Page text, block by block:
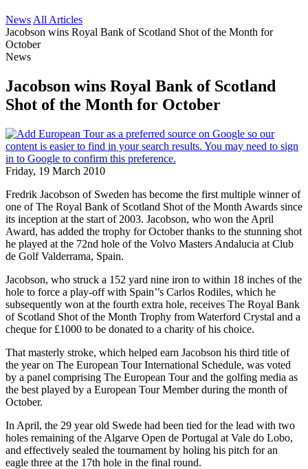
News All Articles
Jacobson wins Royal Bank of Scotland Shot of the Month for
October
News
Jacobson wins Royal Bank of Scotland
Shot of the Month for October
Friday, 19 March 2010
Fredrik Jacobson of Sweden has become the first multiple winner of
one of The Royal Bank of Scotland Shot of the Month Awards since
its inception at the start of 2003. Jacobson, who won the April
Award, has added the trophy for October thanks to the stunning shot
he played at the 72nd hole of the Volvo Masters Andalucia at Club
de Golf Valderrama, Spain.
Jacobson, who struck a 152 yard nine iron to within 18 inches of the
hole to force a play-off with Spain’’s Carlos Rodiles, which he
subsequently won at the fourth extra hole, receives The Royal Bank
of Scotland Shot of the Month Trophy from Waterford Crystal and a
cheque for £1000 to be donated to a charity of his choice.
That masterly stroke, which helped earn Jacobson his third title of
the year on The European Tour International Schedule, was voted
by a panel comprising The European Tour and the golfing media as
the best played by a European Tour Member during the month of
October.
In April, the 29 year old Swede had been tied for the lead with two
holes remaining of the Algarve Open de Portugal at Vale do Lobo,
and effectively sealed the tournament by holing his pitch for an
eagle three at the 17th hole in the final round.